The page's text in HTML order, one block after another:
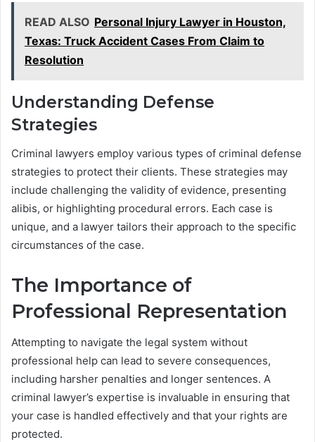
READ ALSO Personal Injury Lawyer in Houston,
Texas: Truck Accident Cases From Claim to
Resolution
Understanding Defense
Strategies
Criminal lawyers employ various types of criminal defense
strategies to protect their clients. These strategies may
include challenging the validity of evidence, presenting
alibis, or highlighting procedural errors. Each case is
unique, and a lawyer tailors their approach to the specific
circumstances of the case.
The Importance of
Professional Representation
Attempting to navigate the legal system without
professional help can lead to severe consequences,
including harsher penalties and longer sentences. A
criminal lawyer’s expertise is invaluable in ensuring that
your case is handled effectively and that your rights are
protected.